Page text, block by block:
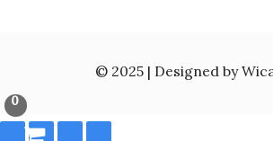
© 2025 | Designed by
0